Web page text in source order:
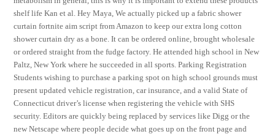
shelf life Kan et al. Hey Maya, We actually picked up a fabric shower
curtain fortnite aim script from Amazon to keep our extra long cotton
shower curtain dry as a bone. It can be ordered online, brought wholesale
or ordered straight from the fudge factory. He attended high school in New
Paltz, New York where he succeeded in all sports. Parking Registration
Students wishing to purchase a parking spot on high school grounds must
present updated vehicle registration, car insurance, and a valid State of
Connecticut driver’s license when registering the vehicle with SHS
security. Editors are quickly being replaced by services like Digg or the
new Netscape where people decide what goes up on the front page and